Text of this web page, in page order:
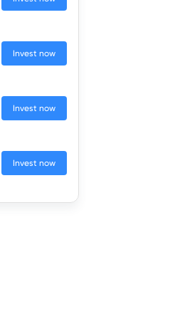
Invest now
Invest now
Invest now